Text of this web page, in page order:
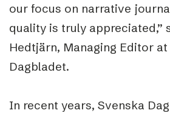
our focus on narrative
quality is truly appreciated,”
Hedtjärn, Managing Editor at
Dagbladet.
In recent years, Svenska